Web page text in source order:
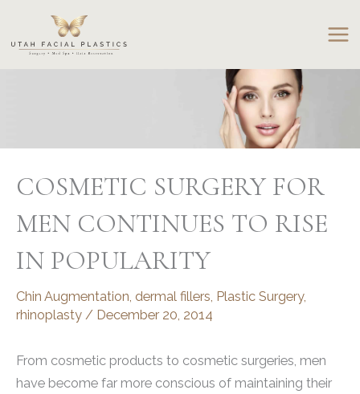
content
COSMETIC SURGERY FOR
MEN CONTINUES TO RISE
IN POPULARITY
Chin Augmentation dermal fillers Plastic Surgery,
rhinoplasty / December 20, 2014
From cosmetic products to cosmetic surgeries, men
have become far more conscious of maintaining their